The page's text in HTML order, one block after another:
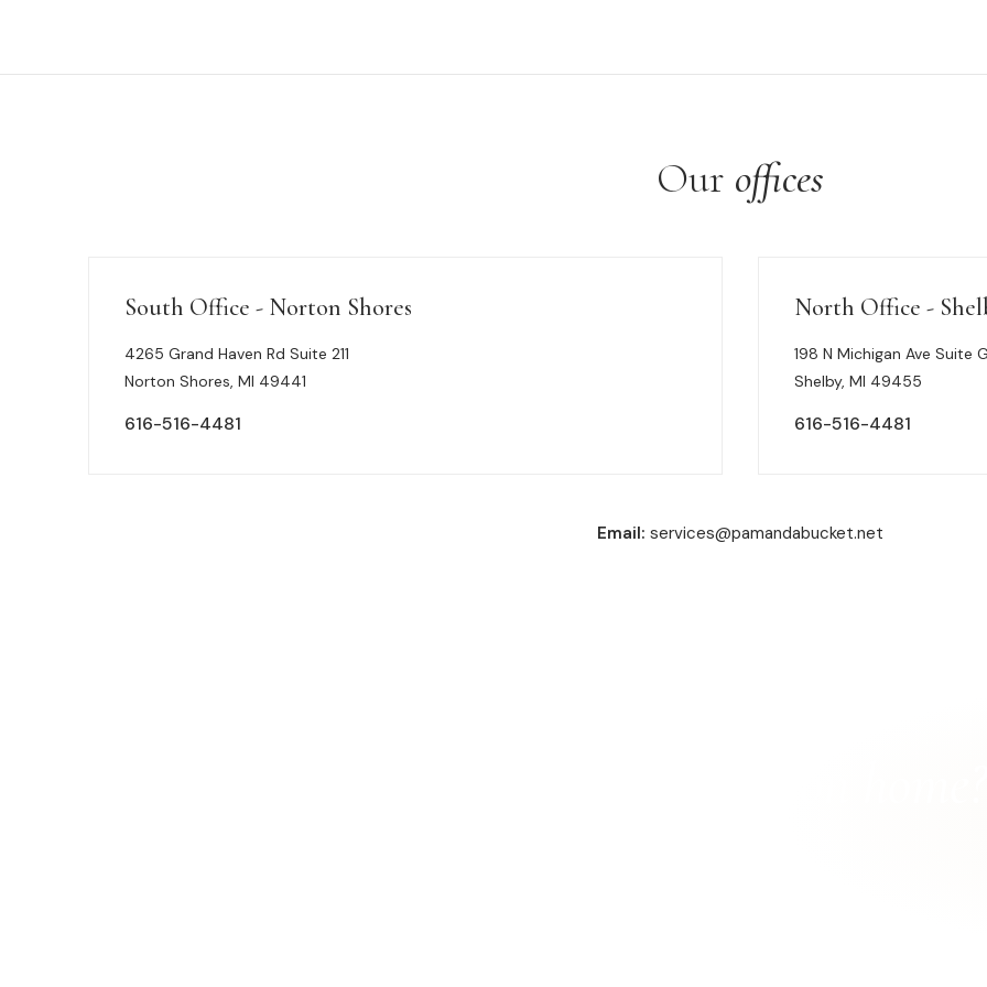
Our offices
South Office - Norton Shores
4265 Grand Haven Rd Suite 211
Norton Shores, MI 49441
616-516-4481
North Office -
198 N Michigan Ave Suite
Shelby, MI 49455
616-516-4481
Email: services@pamandabucket.net